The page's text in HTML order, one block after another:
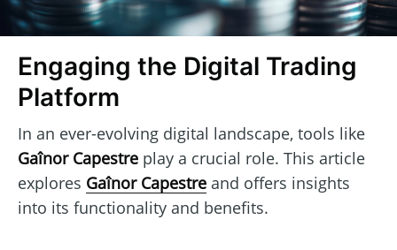
Engaging the Digital Trading
Platform
In an ever-evolving digital landscape, tools like
Gaînor Capestre play a crucial role. This article
explores Gaînor Capestre and offers insights
into its functionality and benefits.